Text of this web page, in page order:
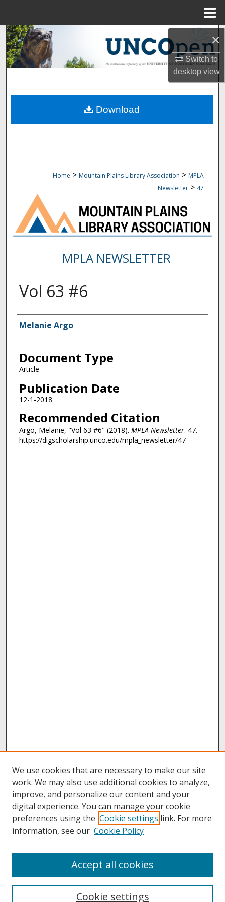
×
Switch to
desktopview
Search
Browse Collections
About
Home > Mountain Plains Library Association > MPLA
Newsletter > 47
MPLA NEWSLETTER
Vol 63 #6
Authors
Melanie Argo
Document Type
Article
Publication Date
12-1-2018
Recommended Citation
Argo, Melanie, "Vol 63 #6" (2018). MPLA Newsletter. 47.
https://digscholarship.unco.edu/mpla_newsletter/47
Download
About UNCOpen
We use cookies that are necessary to make our site
work. We may also use additional cookies to analyze,
improve, and personalize our content and your
digital experience. You can manage your cookie
preferences using the Cookie settings link. For more
information, see our Cookie Policy
Cookie settings
Accept all cookies